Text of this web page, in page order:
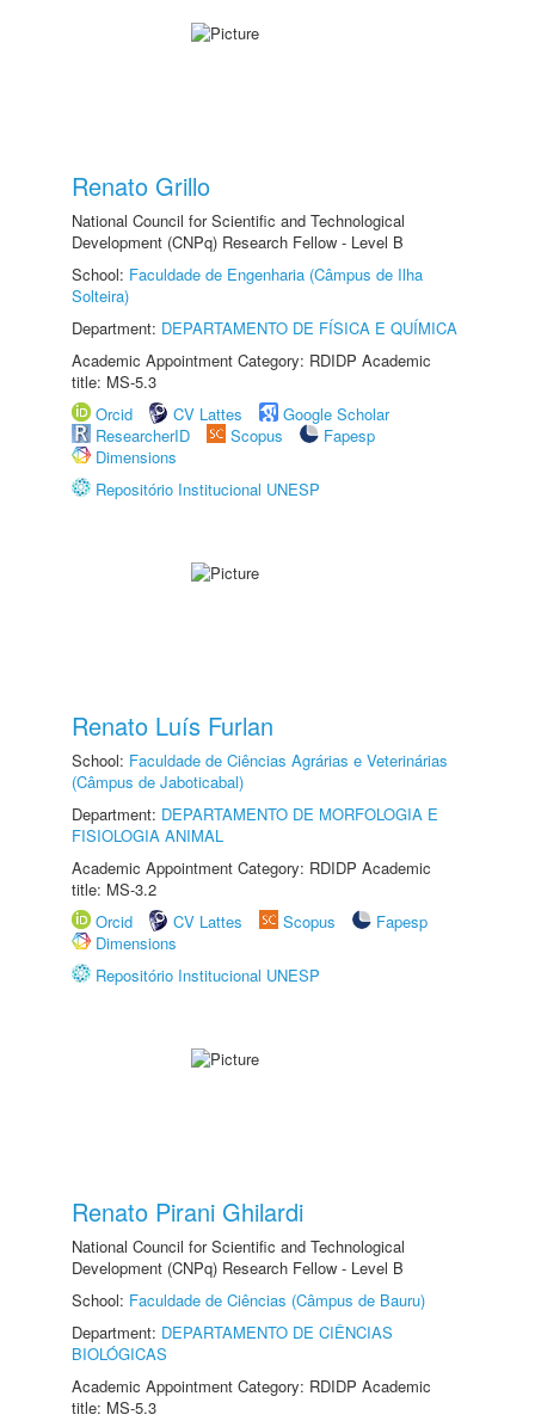
Renato Grillo
National Council for Scientific and Technological
Development (CNPq) Research Fellow - Level B
School: Faculdade de Engenharia (Câmpus de Ilha
Solteira)
Department: DEPARTAMENTO DE FÍSICA E QUÍMICA
Academic Appointment Category: RDIDP Academic
title: MS-5.3
Orcid
CV Lattes
Google Scholar
ResearcherID
Scopus
Fapesp
Dimensions
Repositório Institucional UNESP
Renato Luís Furlan
School: Faculdade de Ciências Agrárias e Veterinárias
(Câmpus de Jaboticabal)
Department: DEPARTAMENTO DE MORFOLOGIA E
FISIOLOGIA ANIMAL
Academic Appointment Category: RDIDP Academic
title: MS-3.2
Orcid
CV Lattes Scopus
Fapesp
Dimensions
Repositório Institucional UNESP
Renato Pirani Ghilardi
National Council for Scientific and Technological
Development (CNPq) Research Fellow - Level B
School: Faculdade de Ciências (Câmpus de Bauru)
Department: DEPARTAMENTO DE CIÊNCIAS
BIOLÓGICAS
Academic Appointment Category: RDIDP Academic
title: MS-5.3